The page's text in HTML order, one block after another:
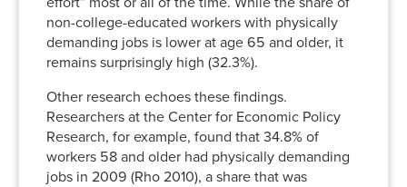
non-college-educated workers with physically
demanding jobs is lower at age 65 and older, it
remains surprisingly high (32.3%).
Other research echoes these findings.
Researchers at the Center for Economic Policy
Research, for example, found that 34.8% of
workers 58 and older had physically demanding
jobs in 2009 (Rho 2010), a share that was